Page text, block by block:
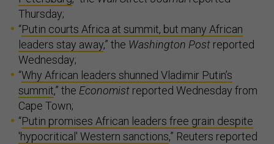
Thursday;
“Putin courts Africa at summit, but many African
leaders stay away,” the Washington Post reported
Wednesday;
“Why African leaders shunned Vladimir Putin’s
summit,” the Economist reported Wednesday from
Cape Town;
“Putin promises African leaders free grain despite
'hypocritical' Western sanctions,” Reuters reported